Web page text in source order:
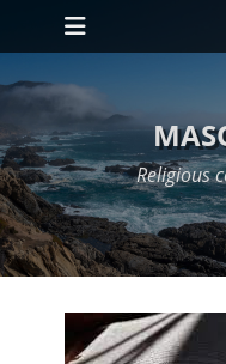
Skip
Primary Menu
Religious